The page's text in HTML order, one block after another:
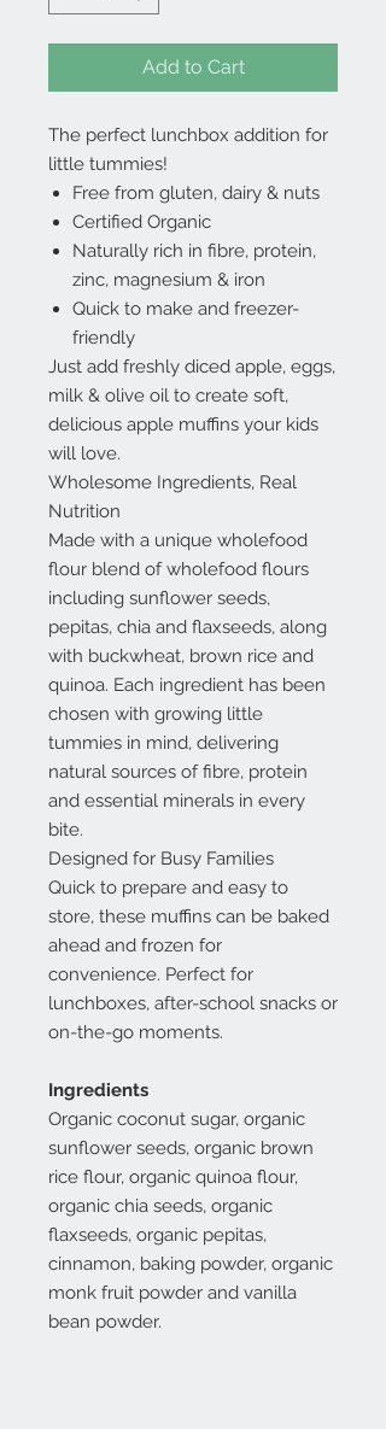
Add to Cart
The perfect lunchbox addition for
little tummies!
Free from gluten, dairy & nuts
Certified Organic
Naturally rich in fibre, protein,
zinc, magnesium & iron
Quick to make and freezer-
friendly
Just add freshly diced apple, eggs,
milk & olive oil to create soft,
delicious apple muffins your kids
will love.
Wholesome Ingredients, Real
Nutrition
Made with a unique wholefood
flour blend of wholefood flours
including sunflower seeds,
pepitas, chia and flaxseeds, along
with buckwheat, brown rice and
quinoa. Each ingredient has been
chosen with growing little
tummies in mind, delivering
natural sources of fibre, protein
and essential minerals in every
bite.
Designed for Busy Families
Quick to prepare and easy to
store, these muffins can be baked
ahead and frozen for
convenience. Perfect for
lunchboxes, after-school snacks or
on-the-go moments.
Ingredients
Organic coconut sugar, organic
sunflower seeds, organic brown
rice flour, organic quinoa flour,
organic chia seeds, organic
flaxseeds, organic pepitas,
cinnamon, baking powder, organic
monk fruit powder and vanilla
bean powder.